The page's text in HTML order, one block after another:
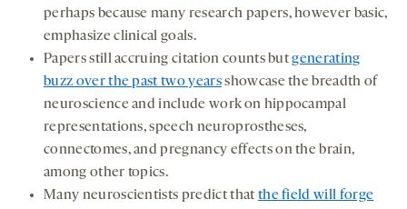
perhaps because many research papers, however basic,
emphasize clinical goals.
Papers still accruing citation counts butgenerating
buzz over the past two yearsshowcase the breadth of
neuroscience and include work on hippocampal
representations, speech neuroprostheses,
connectomes, and pregnancy effects on the brain,
among other topics.
Many neuroscientists predict that the field will forge